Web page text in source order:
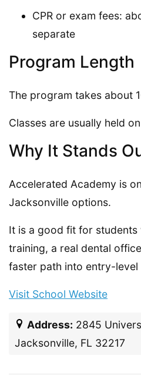
CPR or exam fees:
separate
Program Length
The program takes about
Classes are usually held
Why It Stands
Accelerated Academy is
Jacksonville options.
It is a good fit for students
training, a real dental
faster path into entry-level
Visit School Website
Address: 2845
Jacksonville, FL 32217